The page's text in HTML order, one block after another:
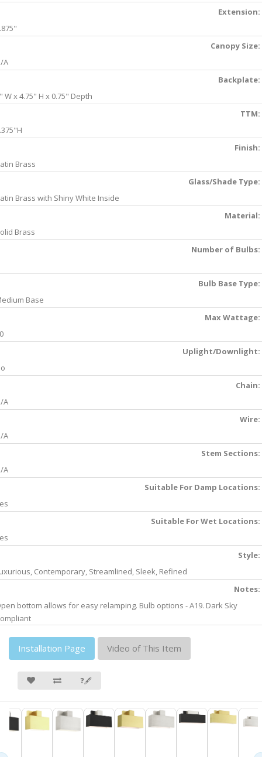
Extension:
Canopy Size:
A
Backplate:
W x 4.75" H x 0.75" Depth
TTM:
Finish:
Brass
Glass/Shade Type:
Brass with Shiny White Inside
Material:
Brass
Number of Bulbs:
Bulb Base Type:
Base
Max Wattage:
Uplight/Downlight:
Chain:
A
Wire:
A
Stem Sections:
A
Suitable For Damp Locations:
Suitable For Wet Locations:
Style:
Contemporary, Streamlined, Sleek, Refined
Notes:
bottom allows for easy relamping. Bulb options - A19. Dark Sky
Installation Page Video of This Item
❓🖋